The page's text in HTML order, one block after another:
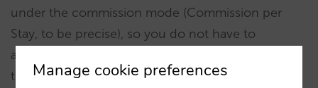
under the commission mode (Commission per
Stay, to be precise), so you do not have to
anticipate investment and you will only pay for
those bookings that actually materialize. The basic
Manage cookie preferences